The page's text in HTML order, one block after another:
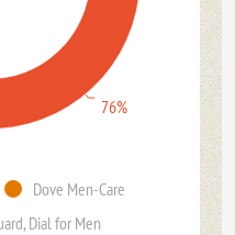
Dove Men-Care
Dial for Men
76%